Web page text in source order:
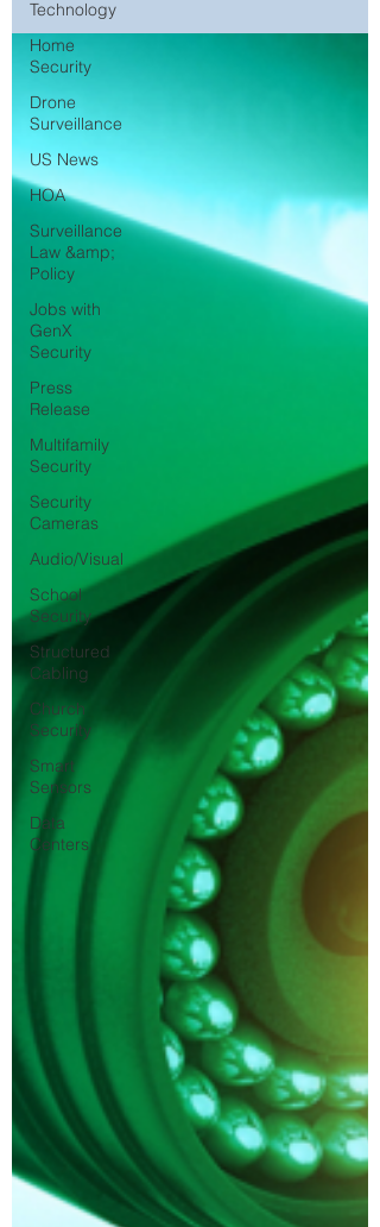
Technology
Home
Security
Drone
Surveillance
US News
HOA
Surveillance
Law &amp;
Policy
Jobs with
GenX
Security
Press
Release
Multifamily
Security
Security
Cameras
Audio/Visual
School
Security
Structured
Cabling
Church
Security
Smart
Sensors
Data
Centers